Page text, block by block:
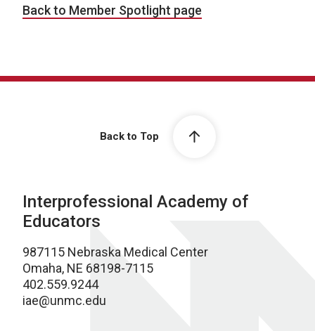
Back to Member Spotlight page
Back to Top
Interprofessional Academy of
Educators
987115 Nebraska Medical Center
Omaha, NE 68198-7115
402.559.9244
iae@unmc.edu